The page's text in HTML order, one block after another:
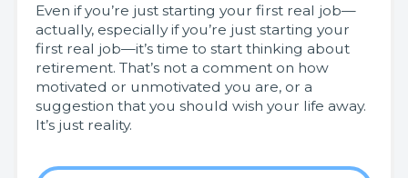
Even if you’re just starting your first real job—
actually, especially if you’re just starting your
first real job—it’s time to start thinking about
retirement. That’s not a comment on how
motivated or unmotivated you are, or a
suggestion that you should wish your life away.
It’s just reality.